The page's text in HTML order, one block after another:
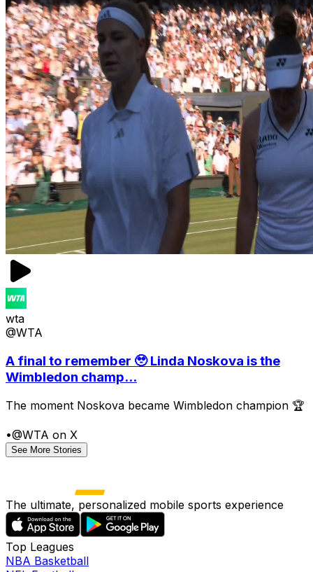
wta
@WTA
A final to remember 🥹 Linda Noskova is the
Wimbledon champ...
The moment Noskova became Wimbledon champion 🏆
•@WTA on X
See More Stories
The ultimate, personalized mobile sports experience
Top Leagues
NBA Basketball